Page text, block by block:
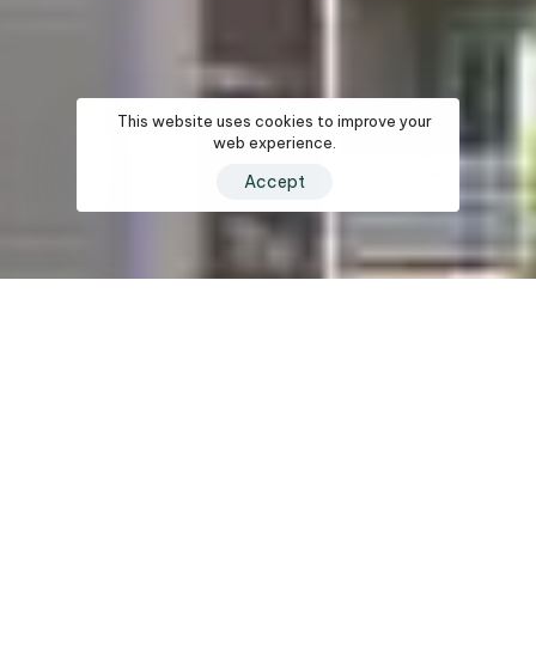
This website uses cookies to improve your
web experience.
Accept